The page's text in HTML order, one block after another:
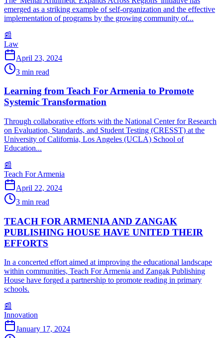
emerged as a striking example of self-organization and the effective
implementation of programs by the growing community of...
📰
Law
April 23, 2024
3 min read
Learning from Teach For Armenia to Promote
Systemic Transformation
Through collaborative efforts with the National Center for Research
on Evaluation, Standards, and Student Testing (CRESST) at the
University of California, Los Angeles (UCLA) School of
Education...
📰
Teach For Armenia
April 22, 2024
3 min read
TEACH FOR ARMENIA AND ZANGAK
PUBLISHING HOUSE HAVE UNITED THEIR
EFFORTS
In a concerted effort aimed at improving the educational landscape
within communities, Teach For Armenia and Zangak Publishing
House have forged a partnership to promote reading in primary
schools.
📰
Innovation
January 17, 2024